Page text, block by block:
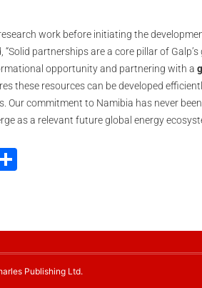
work before initiating the
“Solid partnerships are a core pillar of
opportunity and partnering with a
these resources can be developed
Our commitment to Namibia has never
as a relevant future global energy
Publishing Ltd.